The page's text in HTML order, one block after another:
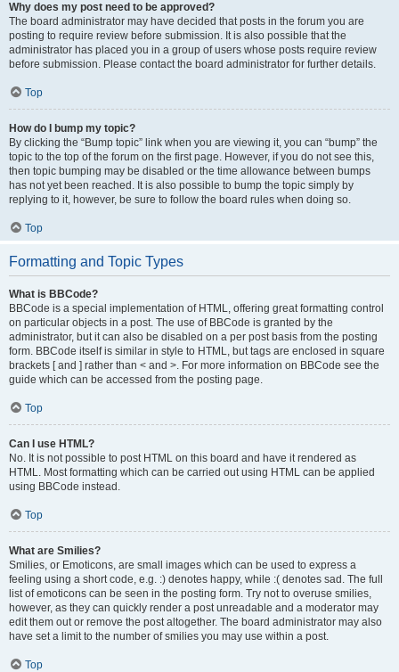
Why does my post need to be approved?
The board administrator may have decided that posts in the forum you are
posting to require review before submission. It is also possible that the
administrator has placed you in a group of users whose posts require review
before submission. Please contact the board administrator for further details.
Top
How do I bump my topic?
By clicking the “Bump topic” link when you are viewing it, you can “bump” the
topic to the top of the forum on the first page. However, if you do not see this,
then topic bumping may be disabled or the time allowance between bumps
has not yet been reached. It is also possible to bump the topic simply by
replying to it, however, be sure to follow the board rules when doing so.
Top
Formatting and Topic Types
What is BBCode?
BBCode is a special implementation of HTML, offering great formatting control
on particular objects in a post. The use of BBCode is granted by the
administrator, but it can also be disabled on a per post basis from the posting
form. BBCode itself is similar in style to HTML, but tags are enclosed in square
brackets [ and ] rather than < and >. For more information on BBCode see the
guide which can be accessed from the posting page.
Top
Can I use HTML?
No. It is not possible to post HTML on this board and have it rendered as
HTML. Most formatting which can be carried out using HTML can be applied
using BBCode instead.
Top
What are Smilies?
Smilies, or Emoticons, are small images which can be used to express a
feeling using a short code, e.g. :) denotes happy, while :( denotes sad. The full
list of emoticons can be seen in the posting form. Try not to overuse smilies,
however, as they can quickly render a post unreadable and a moderator may
edit them out or remove the post altogether. The board administrator may also
have set a limit to the number of smilies you may use within a post.
Top